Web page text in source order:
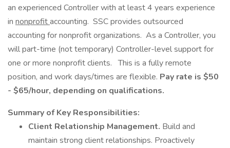
an experienced Controller with at least 4 years experience
in nonprofitaccounting. SSC provides outsourced
accounting for nonprofit organizations. As a Controller, you
will part-time (not temporary) Controller-level support for
one or more nonprofit clients. This is a fully remote
position, and work days/times are flexible. Pay rate is $50
- $65/hour, depending on qualifications.
Summary of Key Responsibilities:
Client Relationship Management. Build and
maintain strong client relationships. Proactively